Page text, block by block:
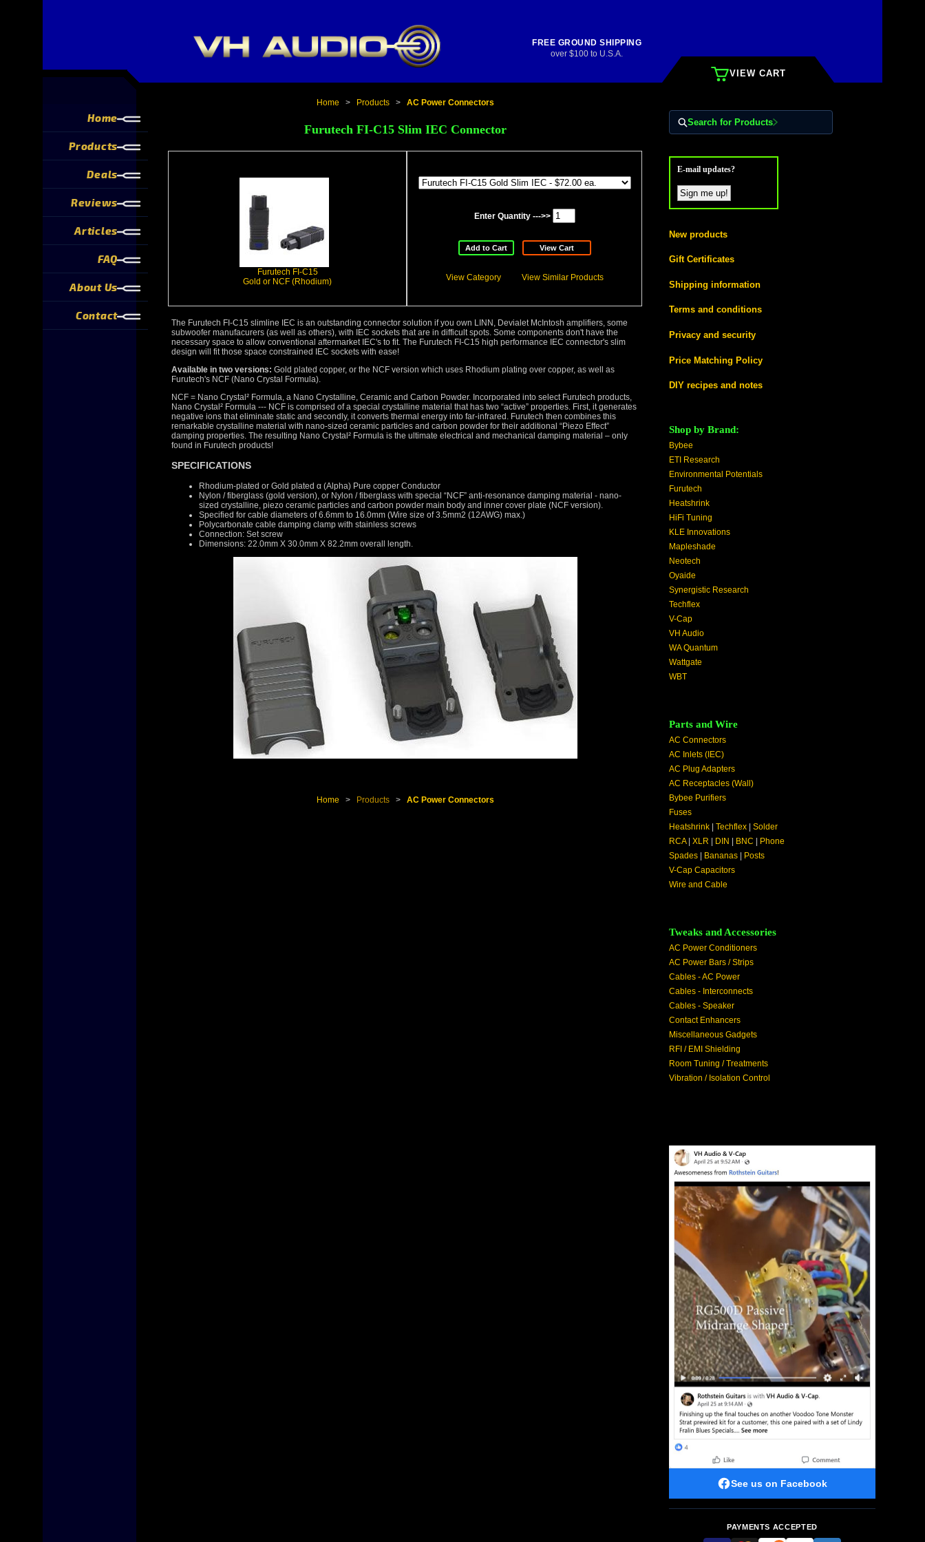
FREE GROUND SHIPPING
over $100 to U.S.A.
VIEW CART
Home
Products
Deals
Reviews
Articles
FAQ
About Us
Contact
Home > Products> AC Power Connectors
Furutech FI-C15 Slim IEC Connector
Furutech FI-C15
Gold or NCF (Rhodium)
Enter Quantity --->>
Add to Cart View Cart
View Category View Similar Products
The Furutech FI-C15 slimline IEC is an outstanding connector solution if you own LINN, Devialet McIntosh amplifiers, some
subwoofer manufacurers (as well as others), with IEC sockets that are in difficult spots. Some components don't have the
necessary space to allow conventional aftermarket IEC's to fit. The Furutech FI-C15 high performance IEC connector's slim
design will fit those space constrained IEC sockets with ease!
Available in two versions: Gold plated copper, or the NCF version which uses Rhodium plating over copper, as well as
Furutech's NCF (Nano Crystal Formula).
NCF = Nano Crystal² Formula, a Nano Crystalline, Ceramic and Carbon Powder. Incorporated into select Furutech products,
Nano Crystal² Formula --- NCF is comprised of a special crystalline material that has two “active” properties. First, it generates
negative ions that eliminate static and secondly, it converts thermal energy into far-infrared. Furutech then combines this
remarkable crystalline material with nano-sized ceramic particles and carbon powder for their additional “Piezo Effect”
damping properties. The resulting Nano Crystal² Formula is the ultimate electrical and mechanical damping material – only
found in Furutech products!
SPECIFICATIONS
Rhodium-plated or Gold plated α (Alpha) Pure copper Conductor
Nylon / fiberglass (gold version), or Nylon / fiberglass with special “NCF” anti-resonance damping material - nano-
sized crystalline, piezo ceramic particles and carbon powder main body and inner cover plate (NCF version).
Specified for cable diameters of 6.6mm to 16.0mm (Wire size of 3.5mm2 (12AWG) max.)
Polycarbonate cable damping clamp with stainless screws
Connection: Set screw
Dimensions: 22.0mm X 30.0mm X 82.2mm overall length.
Home > Products> AC Power Connectors
Search for Products
E-mail updates?
New products
Gift Certificates
Shipping information
Terms and conditions
Privacy and security
Price Matching Policy
DIY recipes and notes
Shop by Brand:
Bybee
ETI Research
Environmental Potentials
Furutech
Heatshrink
HiFi Tuning
KLE Innovations
Mapleshade
Neotech
Oyaide
Synergistic Research
Techflex
V-Cap
VH Audio
WA Quantum
Wattgate
WBT
Parts and Wire
AC Connectors
AC Inlets (IEC)
AC Plug Adapters
AC Receptacles (Wall)
Bybee Purifiers
Fuses
Heatshrink
Techflex
Solder
RCA| XLR DIN BNC
Phone
Spades
Bananas
Posts
V-Cap Capacitors
Wire and Cable
Tweaks and Accessories
AC Power Conditioners
AC Power Bars / Strips
Cables - AC Power
Cables - Interconnects
Cables - Speaker
Contact Enhancers
Miscellaneous Gadgets
RFI / EMI Shielding
Room Tuning / Treatments
Vibration / Isolation Control
See us on Facebook
PAYMENTS ACCEPTED